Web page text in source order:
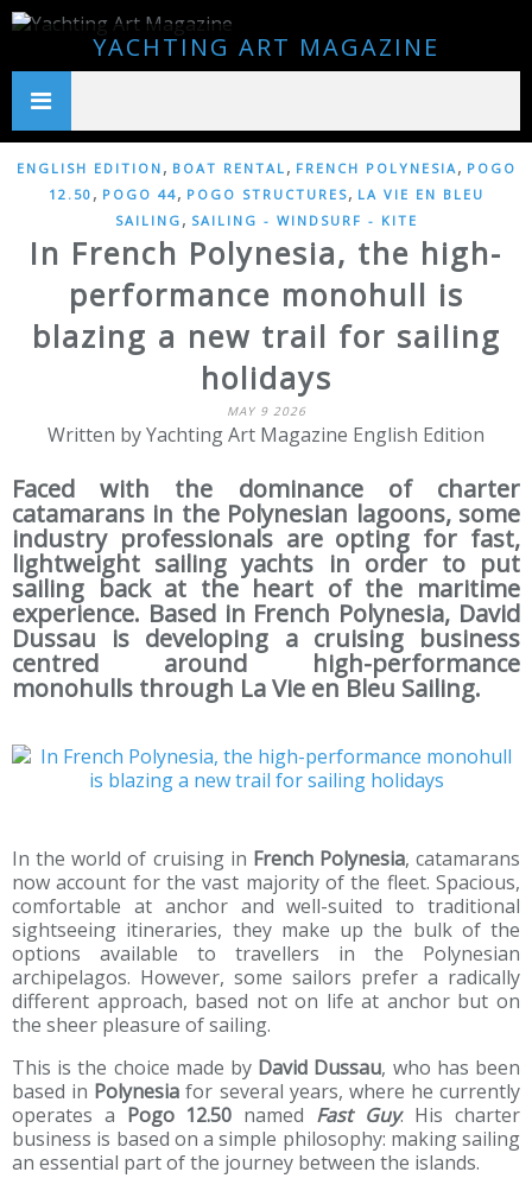
YACHTING ART MAGAZINE
ENGLISH EDITION , BOAT RENTAL , FRENCH POLYNESIA, POGO
12.50 , POGO 44, POGO STRUCTURES, LA VIE EN BLEU
SAILING , SAILING - WINDSURF - KITE
In French Polynesia, the high-
performance monohull is
blazing a new trail for sailing
holidays
MAY 9 2026
Written by Yachting Art Magazine English Edition
Faced with the dominance of charter
catamarans in the Polynesian lagoons, some
industry professionals are opting for fast,
lightweight sailing yachts in order to put
sailing back at the heart of the maritime
experience. Based in French Polynesia, David
Dussau is developing a cruising business
centred around high-performance
monohulls through La Vie en Bleu Sailing.
In the world of cruising in French Polynesia, catamarans
now account for the vast majority of the fleet. Spacious,
comfortable at anchor and well-suited to traditional
sightseeing itineraries, they make up the bulk of the
options available to travellers in the Polynesian
archipelagos. However, some sailors prefer a radically
different approach, based not on life at anchor but on
the sheer pleasure of sailing.
This is the choice made by David Dussau, who has been
based in Polynesia for several years, where he currently
operates a Pogo 12.50 named Fast Guy. His charter
business is based on a simple philosophy: making sailing
an essential part of the journey between the islands.